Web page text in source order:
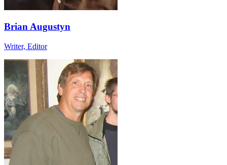
Brian Augustyn
Writer, Editor